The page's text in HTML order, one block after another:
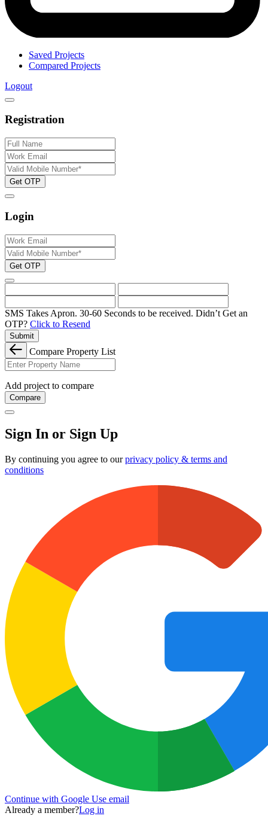
Saved Projects
Compared Projects
Logout
Registration
Get OTP
Login
Get OTP
SMS Takes Apron. 30-60 Seconds to be received. Didn’t Get an
OTP? Click to Resend
Submit
Compare Property List
Add project to compare
Compare
Sign In or Sign Up
By continuing you agree to ourprivacy policy & terms and
conditions
Continue with Google Use email
Already a member?Log in